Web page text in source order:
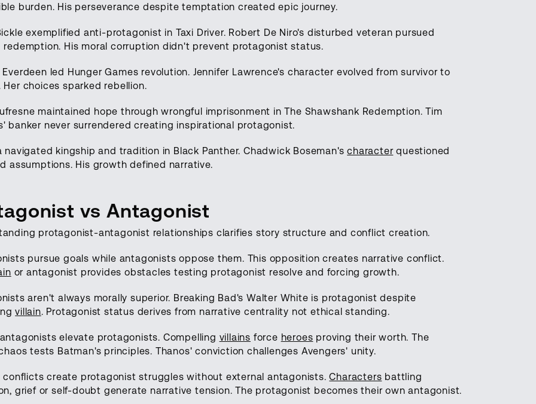
burden. His perseverance despite temptation created epic journey.
exemplified anti-protagonist in Taxi Driver. Robert De Niro's disturbed veteran pursued
His moral corruption didn't prevent protagonist status.
led Hunger Games revolution. Jennifer Lawrence's character evolved from survivor to
Her choices sparked rebellion.
maintained hope through wrongful imprisonment in The Shawshank Redemption. Tim
banker never surrendered creating inspirational protagonist.
navigated kingship and tradition in Black Panther. Chadwick Boseman'scharacter questioned
assumptions. His growth defined narrative.
vs Antagonist
protagonist-antagonist relationships clarifies story structure and conflict creation.
pursue goals while antagonists oppose them. This opposition creates narrative conflict.
or antagonist provides obstacles testing protagonist resolve and forcing growth.
aren't always morally superior. Breaking Bad's Walter White is protagonist despite
villain. Protagonist status derives from narrative centrality not ethical standing.
elevate protagonists. Compelling villains force heroes proving their worth. The
tests Batman's principles. Thanos' conviction challenges Avengers' unity.
conflicts create protagonist struggles without external antagonists.Characters battling
grief or self-doubt generate narrative tension. The protagonist becomes their own antagonist.